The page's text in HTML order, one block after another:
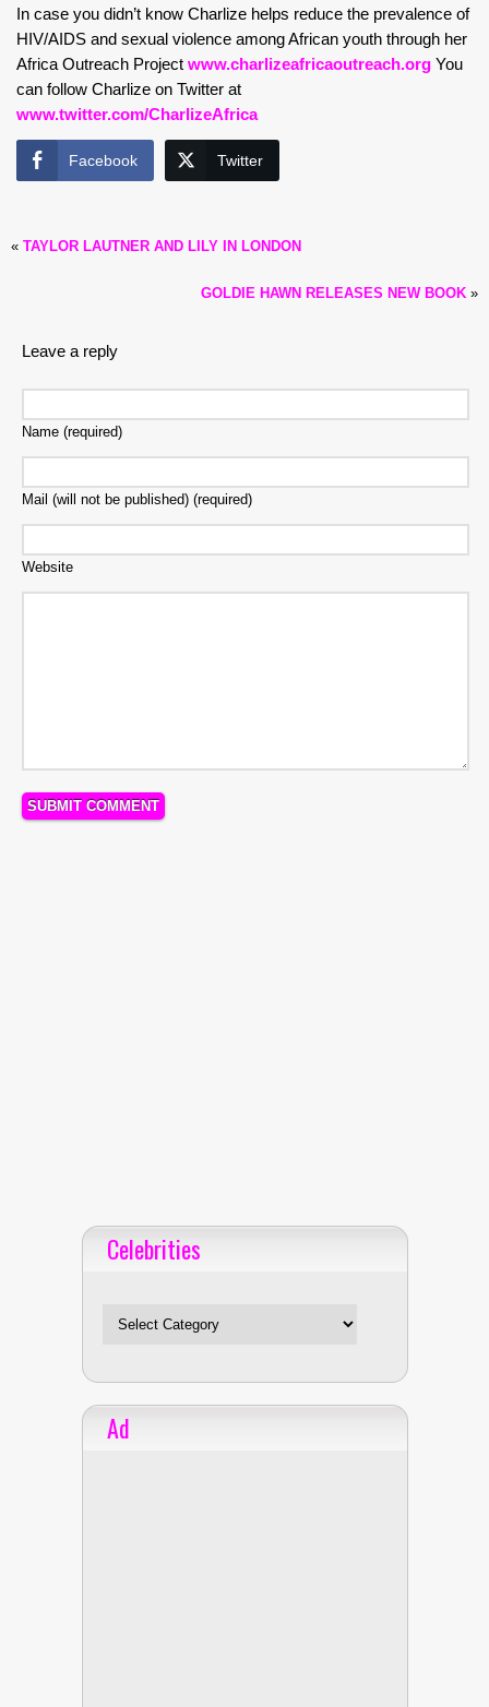
In case you didn’t know Charlize helps reduce the prevalence of
HIV/AIDS and sexual violence among African youth through her
Africa Outreach Project www.charlizeafricaoutreach.org You
can follow Charlize on Twitter at
www.twitter.com/CharlizeAfrica
Facebook Twitter
« TAYLOR LAUTNER AND LILY IN LONDON
GOLDIE HAWN RELEASES NEW BOOK »
Leave a reply
Name (required)
Mail (will not be published) (required)
Website
Celebrities
Ad